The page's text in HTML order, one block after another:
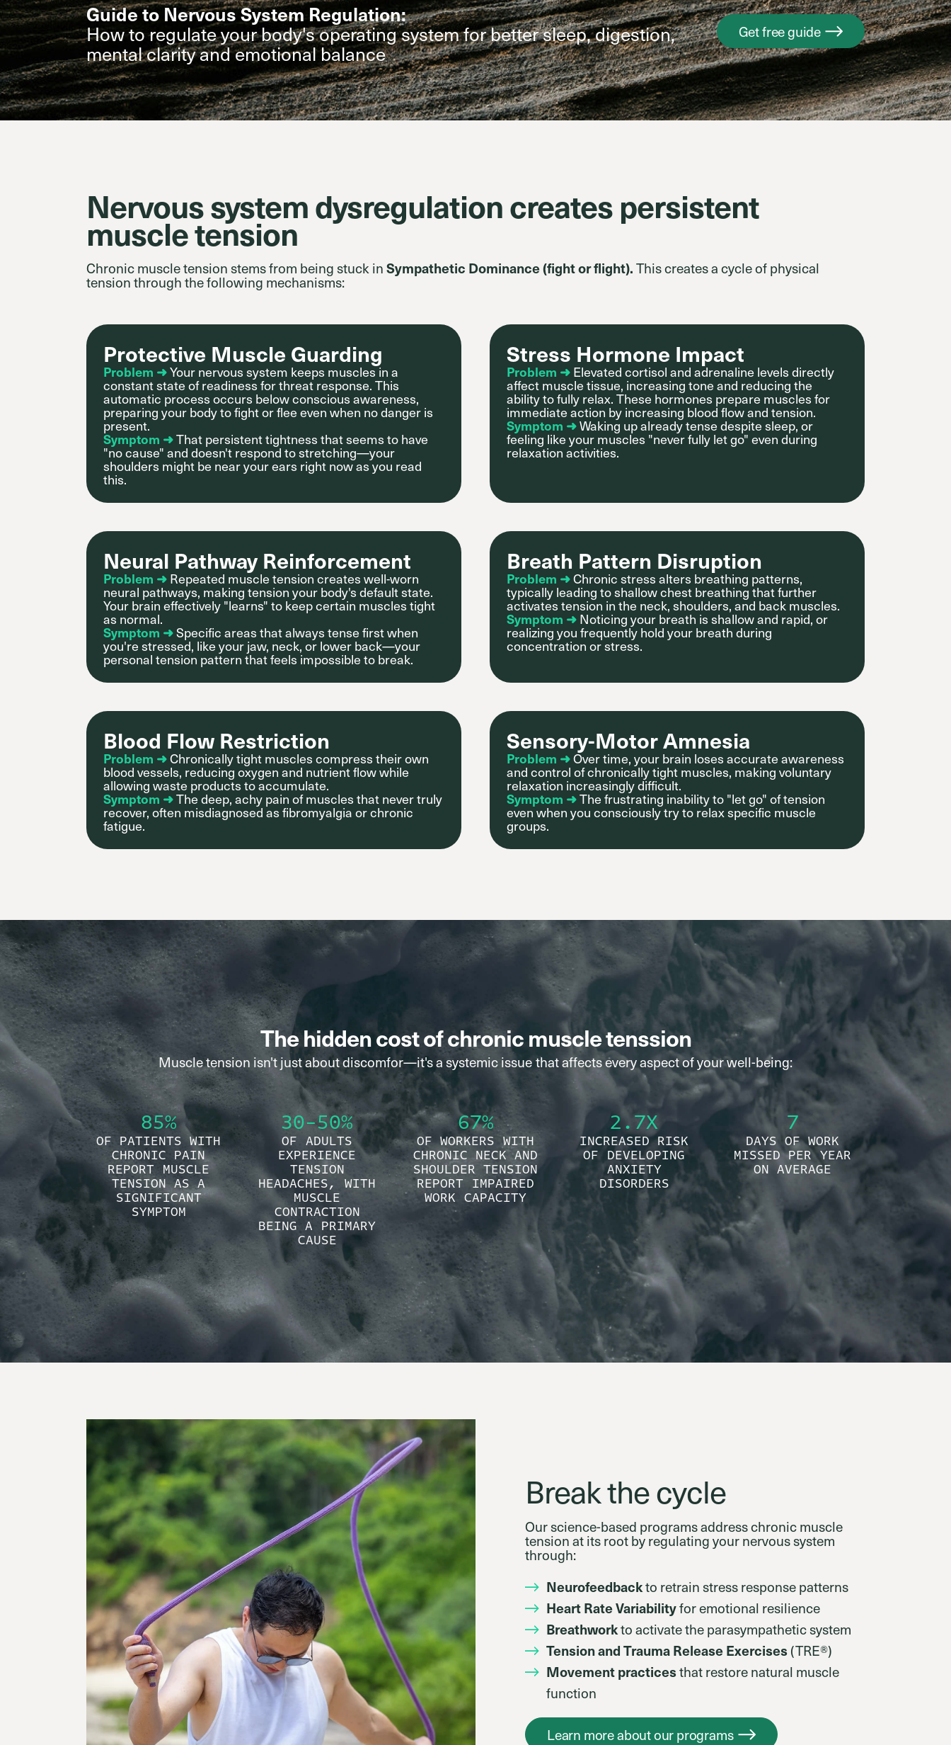
Guide to Nervous System Regulation:
How to regulate your body's operating system for better sleep, digestion,
mental clarity and emotional balance
Get free guide
Nervous system dysregulation creates persistent
muscle tension
Chronic muscle tension stems from being stuck inSympathetic Dominance (fight or flight).This creates a cycle of physical
tension through the following mechanisms:
Protective Muscle Guarding
Problem ➜Your nervous system keeps muscles in a
constant state of readiness for threat response. This
automatic process occurs below conscious awareness,
preparing your body to fight or flee even when no danger is
present.
Symptom ➜That persistent tightness that seems to have
"no cause" and doesn't respond to stretching—your
shoulders might be near your ears right now as you read
this.
Stress Hormone Impact
Problem ➜ Elevated cortisol and adrenaline levels directly
affect muscle tissue, increasing tone and reducing the
ability to fully relax. These hormones prepare muscles for
immediate action by increasing blood flow and tension.
Symptom ➜Waking up already tense despite sleep, or
feeling like your muscles "never fully let go" even during
relaxation activities.
Neural Pathway Reinforcement
Problem ➜ Repeated muscle tension creates well-worn
neural pathways, making tension your body's default state.
Your brain effectively "learns" to keep certain muscles tight
as normal.
Symptom ➜Specific areas that always tense first when
you're stressed, like your jaw, neck, or lower back—your
personal tension pattern that feels impossible to break.
Breath Pattern Disruption
Problem ➜Chronic stress alters breathing patterns,
typically leading to shallow chest breathing that further
activates tension in the neck, shoulders, and back muscles.
Symptom ➜ Noticing your breath is shallow and rapid, or
realizing you frequently hold your breath during
concentration or stress.
Blood Flow Restriction
Problem ➜Chronically tight muscles compress their own
blood vessels, reducing oxygen and nutrient flow while
allowing waste products to accumulate.
Symptom ➜The deep, achy pain of muscles that never truly
recover, often misdiagnosed as fibromyalgia or chronic
fatigue.
Sensory-Motor Amnesia
Problem ➜Over time, your brain loses accurate awareness
and control of chronically tight muscles, making voluntary
relaxation increasingly difficult.
Symptom ➜The frustrating inability to "let go" of tension
even when you consciously try to relax specific muscle
groups.
The hidden cost of chronic muscle tenssion
Muscle tension isn't just about discomfor—it's a systemic issue that affects every aspect of your well-being:
85%
OF PATIENTS WITH
CHRONIC PAIN
REPORT MUSCLE
TENSION AS A
SIGNIFICANT
SYMPTOM
30-50%
OF ADULTS
EXPERIENCE
TENSION
HEADACHES, WITH
MUSCLE
CONTRACTION
BEING A PRIMARY
CAUSE
67%
OF WORKERS WITH
CHRONIC NECK AND
SHOULDER TENSION
REPORT IMPAIRED
WORK CAPACITY
2.7X
INCREASED RISK
OF DEVELOPING
ANXIETY
DISORDERS
7
DAYS OF WORK
MISSED PER YEAR
ON AVERAGE
Break the cycle
Our science-based programs address chronic muscle
tension at its root by regulating your nervous system
through:
Neurofeedbackto retrain stress response patterns
Heart Rate Variabilityfor emotional resilience
Breathworkto activate the parasympathetic system
Tension and Trauma Release Exercises(TRE®)
Movement practicesthat restore natural muscle
function
Learn more about our programs